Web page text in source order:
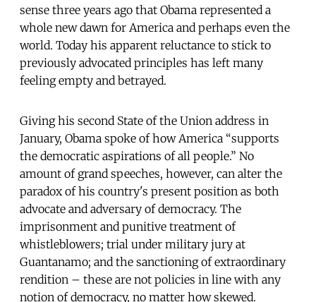
sense three years ago that Obama represented a
whole new dawn for America and perhaps even the
world. Today his apparent reluctance to stick to
previously advocated principles has left many
feeling empty and betrayed.
Giving his second State of the Union address in
January, Obama spoke of how America “supports
the democratic aspirations of all people.” No
amount of grand speeches, however, can alter the
paradox of his country's present position as both
advocate and adversary of democracy. The
imprisonment and punitive treatment of
whistleblowers; trial under military jury at
Guantanamo; and the sanctioning of extraordinary
rendition – these are not policies in line with any
notion of democracy, no matter how skewed.